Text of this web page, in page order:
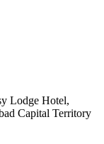
Lodge Hotel,
Capital Territory